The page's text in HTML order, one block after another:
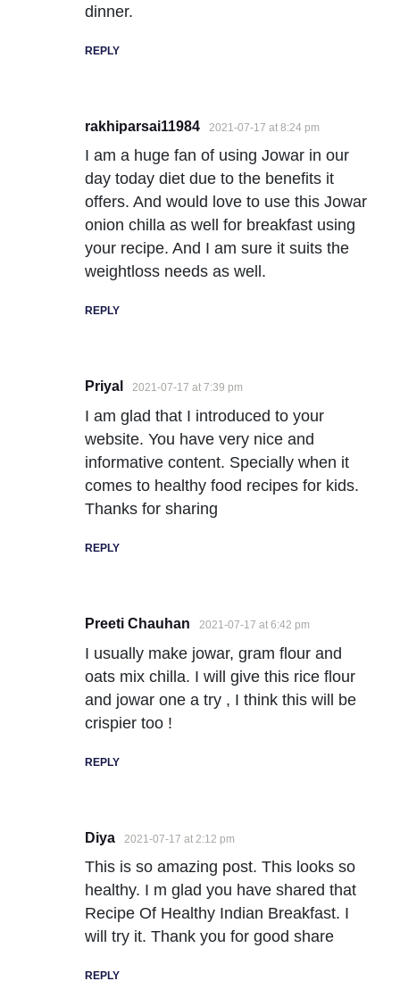
dinner.
REPLY
rakhiparsai11984 2021-07-17 at 8:24 pm
I am a huge fan of using Jowar in our
day today diet due to the benefits it
offers. And would love to use this Jowar
onion chilla as well for breakfast using
your recipe. And I am sure it suits the
weightloss needs as well.
REPLY
Priyal 2021-07-17 at 7:39 pm
I am glad that I introduced to your
website. You have very nice and
informative content. Specially when it
comes to healthy food recipes for kids.
Thanks for sharing
REPLY
Preeti Chauhan 2021-07-17 at 6:42 pm
I usually make jowar, gram flour and
oats mix chilla. I will give this rice flour
and jowar one a try , I think this will be
crispier too !
REPLY
Diya 2021-07-17 at 2:12 pm
This is so amazing post. This looks so
healthy. I m glad you have shared that
Recipe Of Healthy Indian Breakfast. I
will try it. Thank you for good share
REPLY